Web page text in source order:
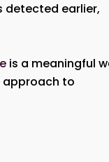
detected earlier,
is a meaningful
approach to